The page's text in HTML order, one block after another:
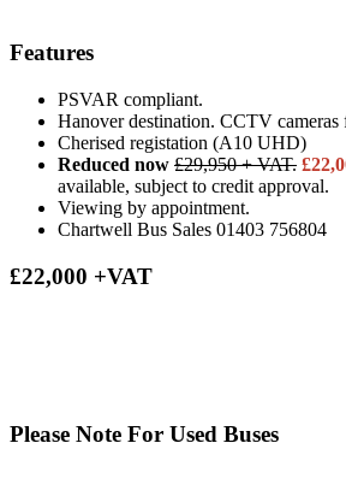
Features
PSVAR compliant.
Hanover destination. CCTV cameras
Cherised registation (A10 UHD)
Reduced now £29,950 + VAT.
available, subject to credit approval.
Viewing by appointment.
Chartwell Bus Sales 01403 756804
£22,000 +VAT
Please Note For Used Buses